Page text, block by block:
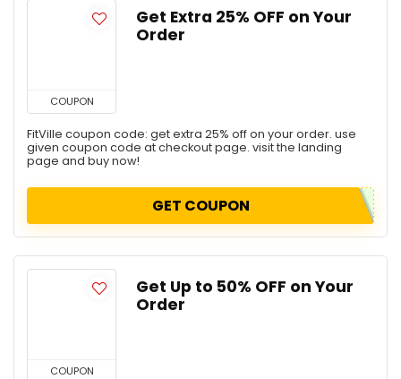
COUPON
Get Extra 25% OFF on Your
Order
FitVille coupon code: get extra 25% off on your order. use
given coupon code at checkout page. visit the landing
page and buy now!
GET COUPON
COUPON
Get Up to 50% OFF on Your
Order